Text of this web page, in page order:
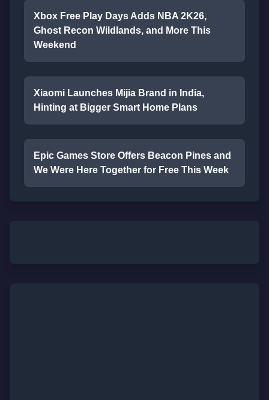
Xbox Free Play Days Adds NBA 2K26,
Ghost Recon Wildlands, and More This
Weekend
Xiaomi Launches Mijia Brand in India,
Hinting at Bigger Smart Home Plans
Epic Games Store Offers Beacon Pines and
We Were Here Together for Free This Week